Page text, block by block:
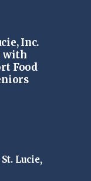
Inc.
with
Food
Lucie,